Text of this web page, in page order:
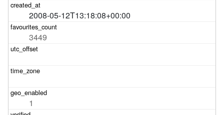
2008-05-12T13:18:08+00:00
3449
1